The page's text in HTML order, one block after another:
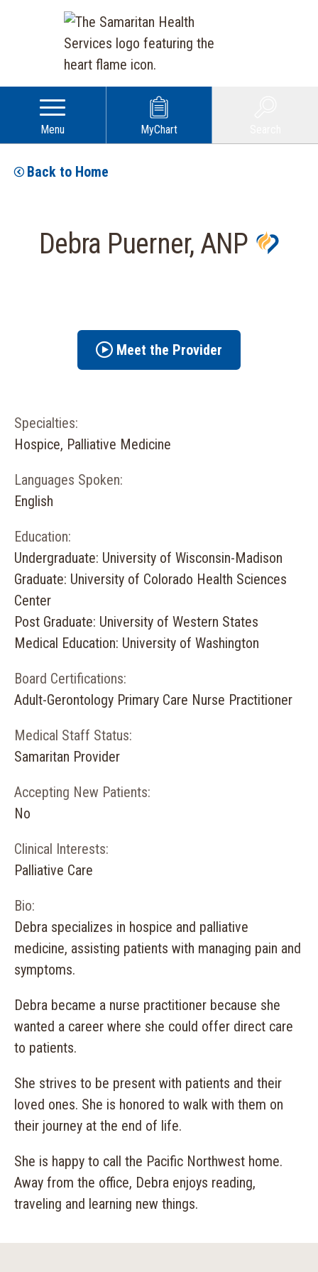
Menu MyChart
Back to Home
Debra Puerner, ANP
Meet the Provider
Specialties:
Hospice, Palliative Medicine
Languages Spoken:
English
Education:
Undergraduate: University of Wisconsin-Madison
Graduate: University of Colorado Health Sciences
Center
Post Graduate: University of Western States
Medical Education: University of Washington
Board Certifications:
Adult-Gerontology Primary Care Nurse Practitioner
Medical Staff Status:
Samaritan Provider
Accepting New Patients:
No
Clinical Interests:
Palliative Care
Bio:
Debra specializes in hospice and palliative
medicine, assisting patients with managing pain and
symptoms.
Debra became a nurse practitioner because she
wanted a career where she could offer direct care
to patients.
She strives to be present with patients and their
loved ones. She is honored to walk with them on
their journey at the end of life.
She is happy to call the Pacific Northwest home.
Away from the office, Debra enjoys reading,
traveling and learning new things.